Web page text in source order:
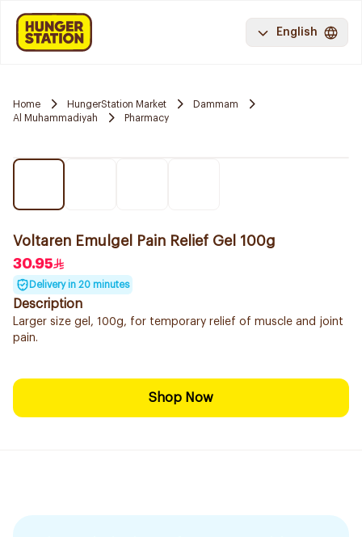
English
Home HungerStation Market
Dammam
Al Muhammadiyah
Pharmacy
Voltaren Emulgel Pain Relief Gel 100g
30.95
Delivery in 20 minutes
Description
Larger size gel, 100g, for temporary relief of muscle and joint
pain.
Shop Now